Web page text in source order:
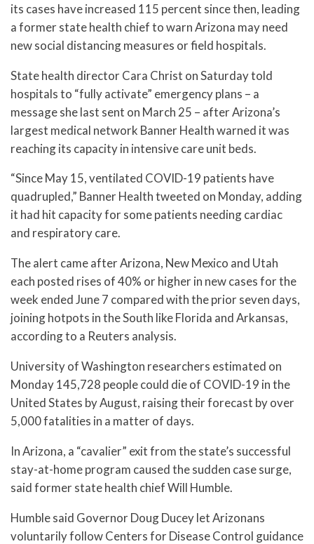
its cases have increased 115 percent since then, leading
a former state health chief to warn Arizona may need
new social distancing measures or field hospitals.
State health director Cara Christ on Saturday told
hospitals to “fully activate” emergency plans – a
message she last sent on March 25 – after Arizona’s
largest medical network Banner Health warned it was
reaching its capacity in intensive care unit beds.
“Since May 15, ventilated COVID-19 patients have
quadrupled,” Banner Health tweeted on Monday, adding
it had hit capacity for some patients needing cardiac
and respiratory care.
The alert came after Arizona, New Mexico and Utah
each posted rises of 40% or higher in new cases for the
week ended June 7 compared with the prior seven days,
joining hotpots in the South like Florida and Arkansas,
according to a Reuters analysis.
University of Washington researchers estimated on
Monday 145,728 people could die of COVID-19 in the
United States by August, raising their forecast by over
5,000 fatalities in a matter of days.
In Arizona, a “cavalier” exit from the state’s successful
stay-at-home program caused the sudden case surge,
said former state health chief Will Humble.
Humble said Governor Doug Ducey let Arizonans
voluntarily follow Centers for Disease Control guidance